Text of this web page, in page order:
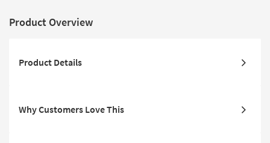
Product Overview
Product Details
Why Customers Love This